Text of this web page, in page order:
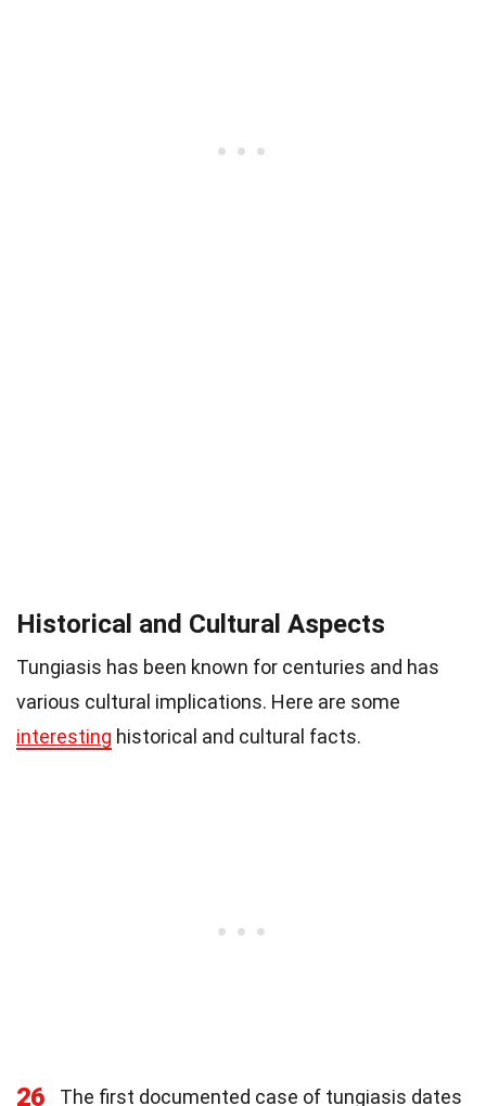
Historical and Cultural Aspects
Tungiasis has been known for centuries and has
various cultural implications. Here are some
interesting historical and cultural facts.
26
The first documented case of tungiasis dates